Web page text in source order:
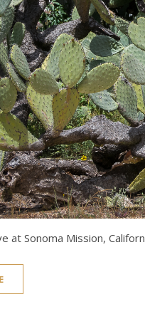
at Sonoma Mission,